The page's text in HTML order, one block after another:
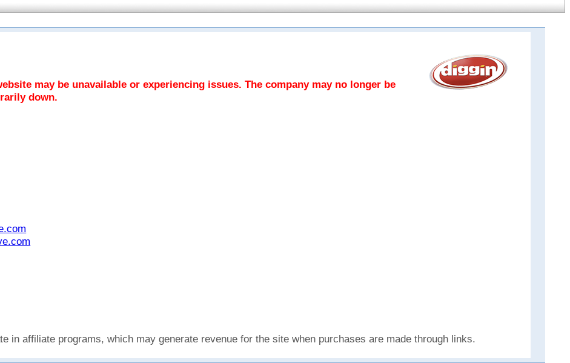
may be unavailable or experiencing issues. The company may no longer be
down.
in affiliate programs, which may generate revenue for the site when purchases are made through links.